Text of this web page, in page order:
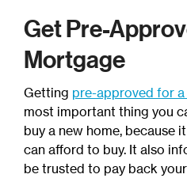
Get Pre-
Mortgage
Getting pre-approved for
most important thing you
buy a new home, because
can afford to buy. It also
be trusted to pay back